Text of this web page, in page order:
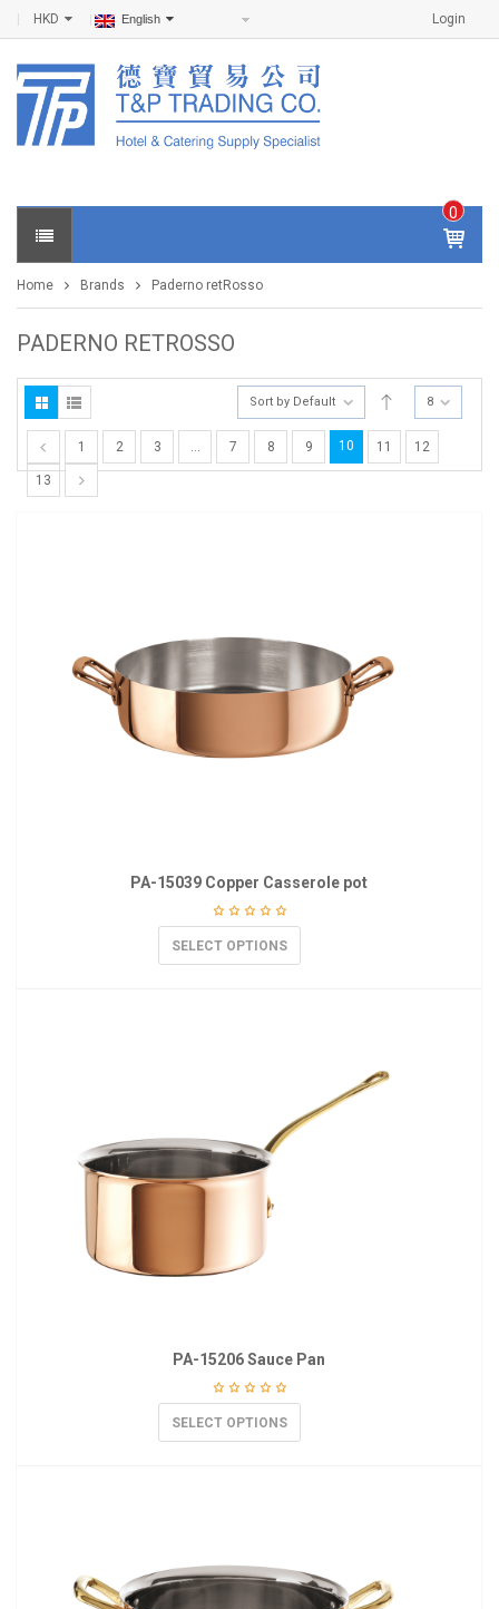
Login
HKD English
0
IT
E
S -
0
Home Brands Paderno retRosso
PADERNO RETROSSO
Sort by Default 8
1 2 3 … 7 8 9 10 11 12
13
PA-15039 Copper Casserole pot
SELECT OPTIONS
PA-15206 Sauce Pan
SELECT OPTIONS